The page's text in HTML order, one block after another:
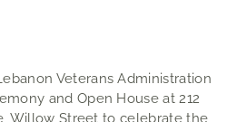
Veterans Administration
and Open House at 212
Willow Street to celebrate the